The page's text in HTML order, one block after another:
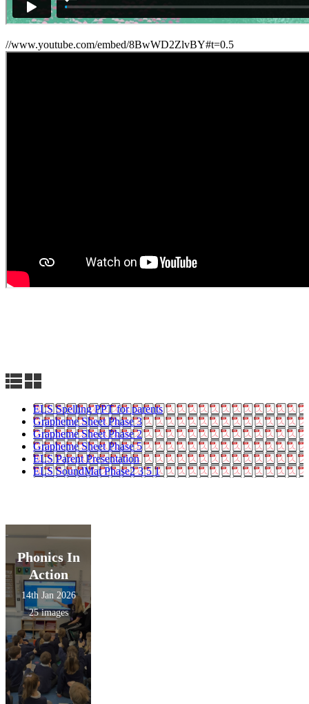
//www.youtube.com/embed/8BwWD2ZlvBY#t=0.5
ELS Spelling PPT for parents
Grapheme Sheet Phase 3
Grapheme Sheet Phase 2
Grapheme Sheet Phase 5
ELS Parent Presentation
ELS SoundMat Phase2 3 5 1
Phonics In
Action
14th Jan 2026
25 images